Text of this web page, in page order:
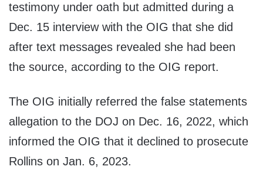
testimony under oath but admitted during a
Dec. 15 interview with the OIG that she did
after text messages revealed she had been
the source, according to the OIG report.
The OIG initially referred the false statements
allegation to the DOJ on Dec. 16, 2022, which
informed the OIG that it declined to prosecute
Rollins on Jan. 6, 2023.